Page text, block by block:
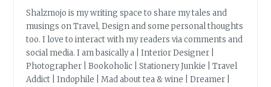
Shalzmojo is my writing space to share my tales and
musings on Travel, Design and some personal thoughts
too. I love to interact with my readers via comments and
social media. I am basically a | Interior Designer |
Photographer | Bookoholic | Stationery Junkie | Travel
Addict | Indophile | Mad about tea & wine | Dreamer |